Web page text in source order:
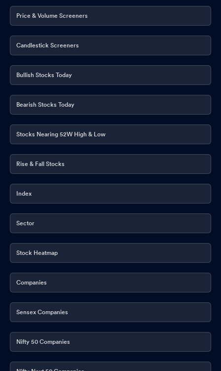
Price & Volume Screeners
Candlestick Screeners
Bullish Stocks Today
Bearish Stocks Today
Stocks Nearing 52W High & Low
Rise & Fall Stocks
Index
Sector
Stock Heatmap
Companies
Sensex Companies
Nifty 50 Companies